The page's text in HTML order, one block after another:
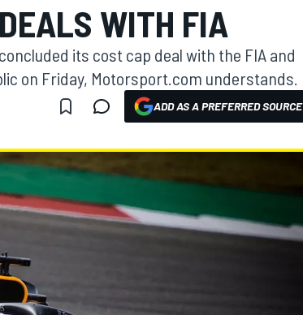
WITH FIA
its cost cap deal with the FIA and
on Friday, Motorsport.com understands.
ADD AS A PREFERRED SOURCE